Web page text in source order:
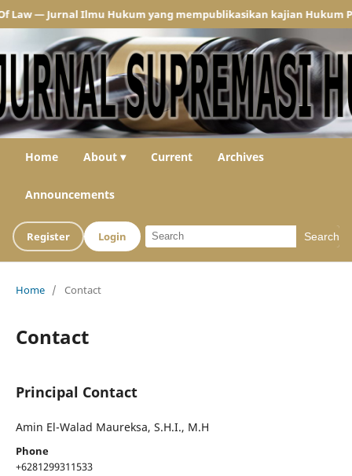
— Jurnal Ilmu Hukum yang mempublikasikan kajian Hukum
Home About ▾ Current Archives
Announcements
Register Login Search
Home / Contact
Contact
Principal Contact
Amin El-Walad Maureksa, S.H.I., M.H
Phone
+6281299311533